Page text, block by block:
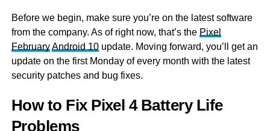
Before we begin, make sure you’re on the latest software
from the company. As of right now, that’s the Pixel
FebruaryAndroid 10update. Moving forward, you’ll get an
update on the first Monday of every month with the latest
security patches and bug fixes.
How to Fix Pixel 4 Battery Life
Problems